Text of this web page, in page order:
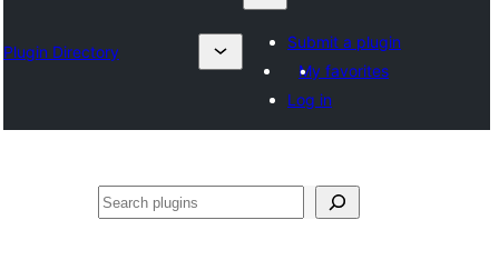
Plugin Directory
Submit a plugin
My favorites
Log in
Search